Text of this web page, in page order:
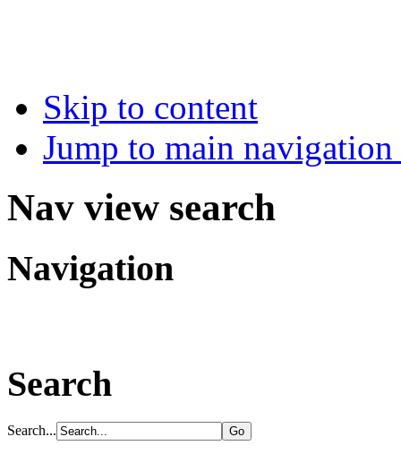
Skip to content
Jump to main
Nav view search
Navigation
Search
Search...